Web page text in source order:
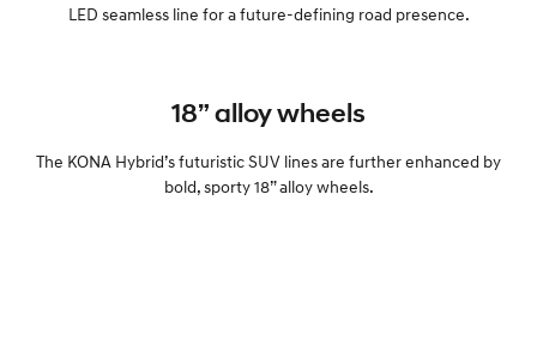
LED seamless line for a future-defining road presence.
18” alloy wheels
The KONA Hybrid’s futuristic SUV lines are further enhanced by
bold, sporty 18” alloy wheels.